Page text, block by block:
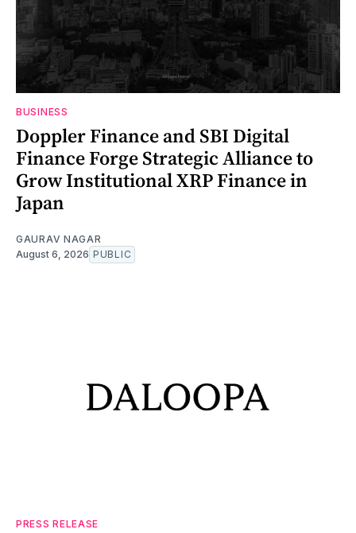
BUSINESS
Doppler Finance and SBI Digital
Finance Forge Strategic Alliance to
Grow Institutional XRP Finance in
Japan
GAURAV NAGAR
August 6, 2026 PUBLIC
PRESS RELEASE